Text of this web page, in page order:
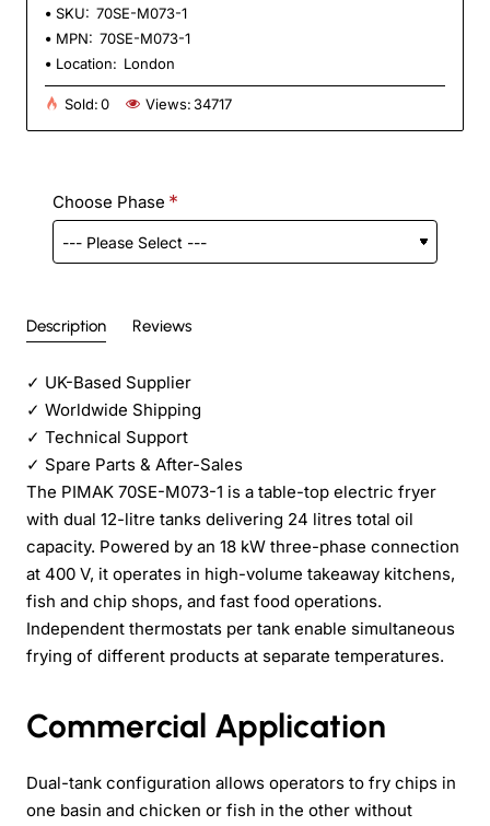
SKU: 70SE-M073-1
MPN: 70SE-M073-1
Location: London
Sold:0 Views: 34717
Choose Phase
Description Reviews
✓ UK-Based Supplier
✓ Worldwide Shipping
✓ Technical Support
✓ Spare Parts & After-Sales
The PIMAK 70SE-M073-1 is a table-top electric fryer
with dual 12-litre tanks delivering 24 litres total oil
capacity. Powered by an 18 kW three-phase connection
at 400 V, it operates in high-volume takeaway kitchens,
fish and chip shops, and fast food operations.
Independent thermostats per tank enable simultaneous
frying of different products at separate temperatures.
Commercial Application
Dual-tank configuration allows operators to fry chips in
one basin and chicken or fish in the other without